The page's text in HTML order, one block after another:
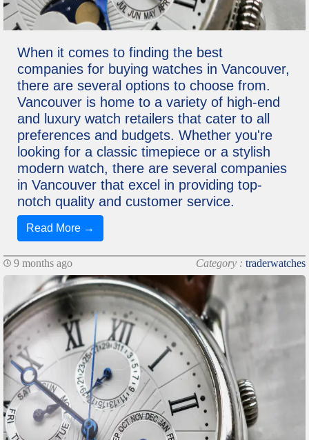
When it comes to finding the best
companies for buying watches in Vancouver,
there are several options to choose from.
Vancouver is home to a variety of high-end
and luxury watch retailers that cater to all
preferences and budgets. Whether you're
looking for a classic timepiece or a stylish
modern watch, there are several companies
in Vancouver that excel in providing top-
notch quality and customer service.
Read More →
9 months ago Category : traderwatches